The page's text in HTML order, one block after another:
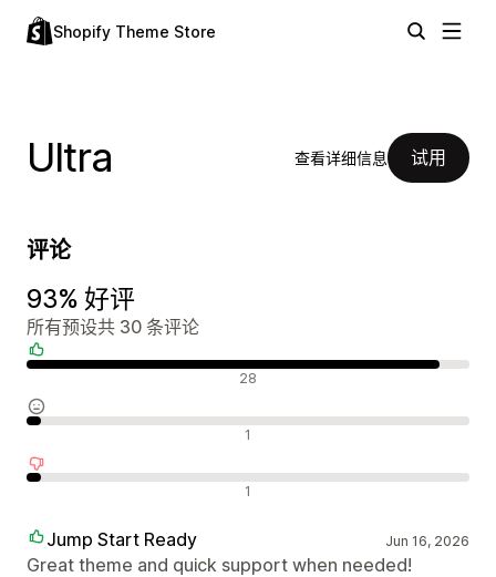
Shopify Theme Store
Ultra 查看详细信息 试用
评论
93% 好评
所有预设共 30 条评论
28
1
1
Jump Start Ready Jun 16, 2026
Great theme and quick support when needed!